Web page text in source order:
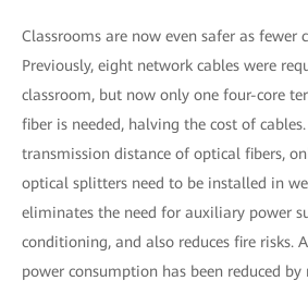
Classrooms are now even safer as fewer
Previously, eight network cables were
classroom, but now only one four-core
fiber is needed, halving the cost of
transmission distance of optical fibers,
optical splitters need to be installed in
eliminates the need for auxiliary power
conditioning, and also reduces fire risks.
power consumption has been reduced